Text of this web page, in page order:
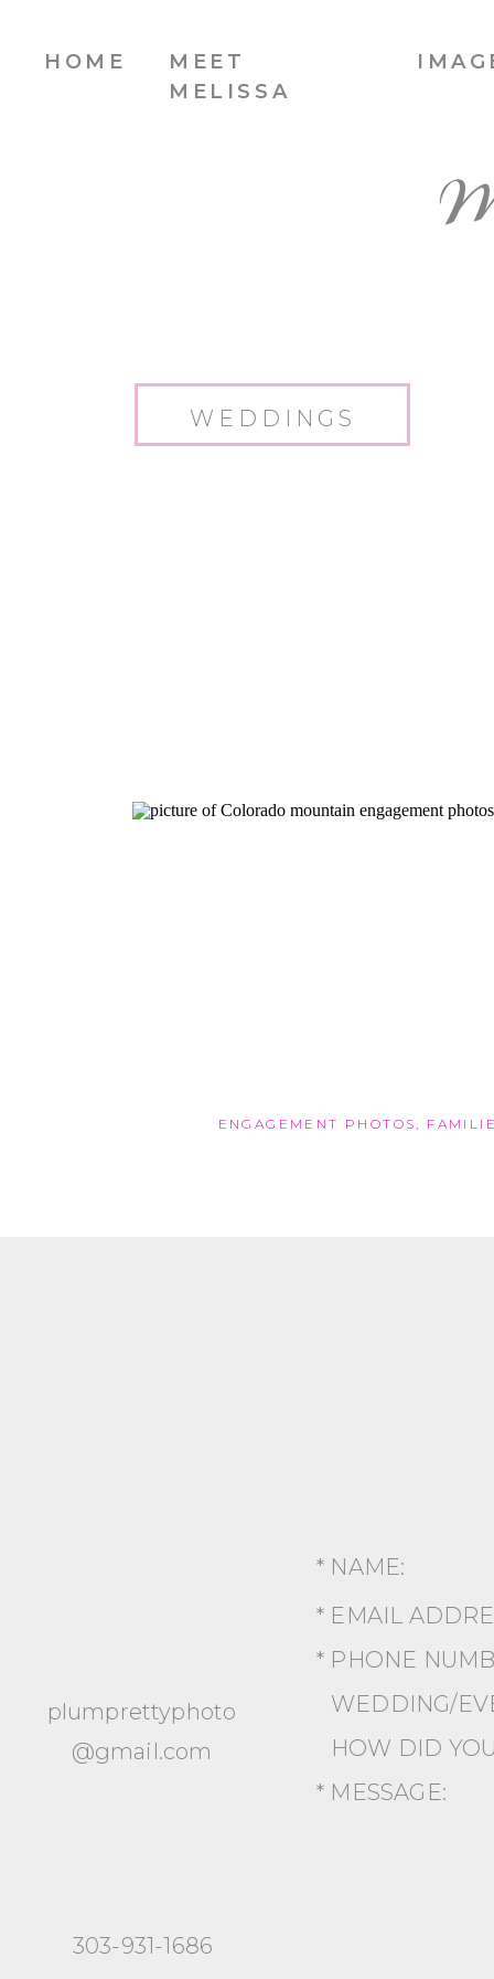
MEET
MELISSA
HOME
WEDDINGS
ENGAGEMENT PHOTOS,
* NAME:
* PHONE
WEDDING/
HOW DID
* MESSAGE:
* EMAIL
plumprettyphoto
@gmail.com
303-931-1686